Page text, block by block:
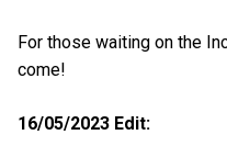
For those waiting on the
come!
16/05/2023 Edit: